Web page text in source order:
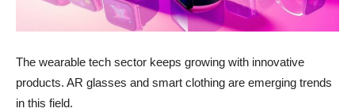
The wearable tech sector keeps growing with innovative
products. AR glasses and smart clothing are emerging trends
in this field.